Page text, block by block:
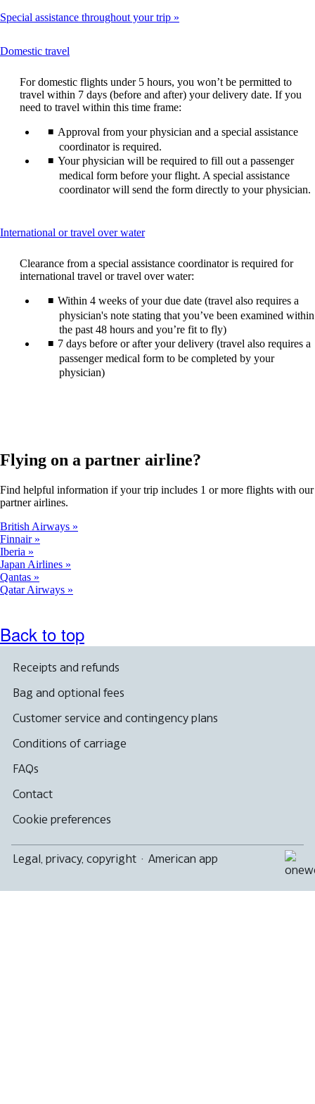
Special assistance throughout your trip
Domestic travel
can
be
expanded
For domestic flights under 5 hours, you won’t be permitted to
travel within 7 days (before and after) your delivery date. If you
need to travel within this time frame:
Approval from your physician and a special assistance
coordinator is required.
Your physician will be required to fill out a passenger
medical form before your flight. A special assistance
coordinator will send the form directly to your physician.
International or travel over waterThis
can
be
expanded
Clearance from a special assistance coordinator is required for
international travel or travel over water:
Within 4 weeks of your due date (travel also requires a
physician's note stating that you’ve been examined within
the past 48 hours and you’re fit to fly)
7 days before or after your delivery (travel also requires a
passenger medical form to be completed by your
physician)
Flying on a partner airline?
Find helpful information if your trip includes 1 or more flights with our
partner airlines.
British Airways
Finnair
Iberia
Japan Airlines
Qantas
Qatar Airways
Back to top
Receipts and refunds
Bag and optional fees
Customer service and contingency plans
Conditions of carriage
FAQs
Contact
Cookie preferences
Legal, privacy, copyright · American app